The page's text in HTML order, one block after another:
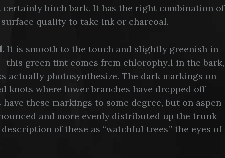
birch bark. It has the right combination of
quality to take ink or charcoal.
It is smooth to the touch and slightly greenish in
green tint comes from chlorophyll in the bark,
actually photosynthesize. The dark markings on
knots where lower branches have dropped off
these markings to some degree, but on aspen
and more evenly distributed up the trunk
of these as “watchful trees,” the eyes of